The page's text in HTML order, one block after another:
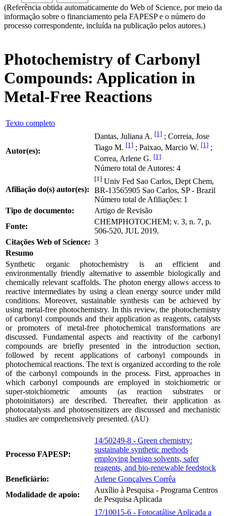
(Referência obtida automaticamente do Web of Science, por meio da
informação sobre o financiamento pela FAPESP e o número do
processo correspondente, incluída na publicação pelos autores.)
Photochemistry of Carbonyl
Compounds: Application in
Metal-Free Reactions
Texto completo
Autor(es):
Dantas, Juliana A. [1] ; Correia, Jose
Tiago M. [1] ; Paixao, Marcio W. [1] ;
Correa, Arlene G. [1]
Número total de Autores: 4
Afiliação do(s) autor(es):
[1] Univ Fed Sao Carlos, Dept Chem,
BR-13565905 Sao Carlos, SP - Brazil
Número total de Afiliações: 1
Tipo de documento:
Artigo de Revisão
Fonte:
CHEMPHOTOCHEM; v. 3, n. 7, p.
506-520, JUL 2019.
Citações Web of Science: 3
Resumo
Synthetic organic photochemistry is an efficient and
environmentally friendly alternative to assemble biologically and
chemically relevant scaffolds. The photon energy allows access to
reactive intermediates by using a clean energy source under mild
conditions. Moreover, sustainable synthesis can be achieved by
using metal-free photochemistry. In this review, the photochemistry
of carbonyl compounds and their application as reagents, catalysts
or promoters of metal-free photochemical transformations are
discussed. Fundamental aspects and reactivity of the carbonyl
compounds are briefly presented in the introduction section,
followed by recent applications of carbonyl compounds in
photochemical reactions. The text is organized according to the role
of the carbonyl compounds in the process. First, approaches in
which carbonyl compounds are employed in stoichiometric or
super-stoichiometric amounts (as reaction substrates or
photoinitiators) are described. Thereafter, their application as
photocatalysts and photosensitizers are discussed and mechanistic
studies are comprehensively presented. (AU)
Processo FAPESP:
14/50249-8 - Green chemistry:
sustainable synthetic methods
employing benign solvents, safer
reagents, and bio-renewable feedstock
Beneficiário:
Arlene Gonçalves Corrêa
Modalidade de apoio:
Auxílio à Pesquisa - Programa Centros
de Pesquisa Aplicada
17/10015-6 - Fotocatálise Aplicada a